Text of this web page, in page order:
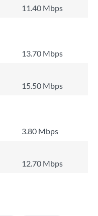
11.40 Mbps
13.70 Mbps
15.50 Mbps
3.80 Mbps
12.70 Mbps